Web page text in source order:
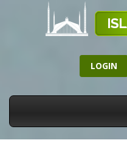
LOGIN